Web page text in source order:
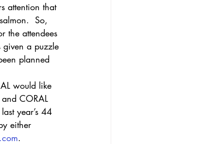
attention that
So,
the attendees
given a puzzle
planned
would like
CORAL
year’s 44
either
.